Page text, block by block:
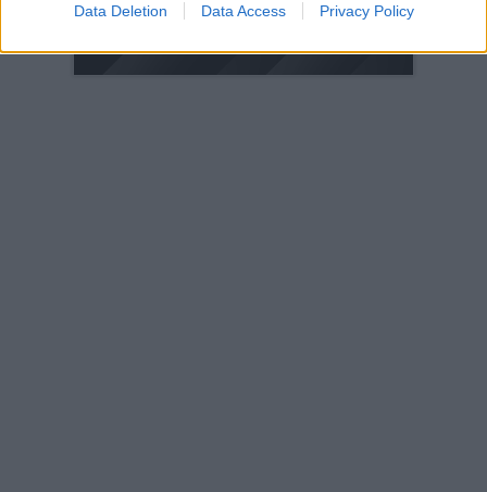
Data Deletion Data Access Privacy Policy